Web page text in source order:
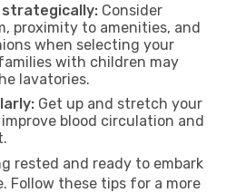
strategically: Consider
proximity to amenities, and
when selecting your
with children may
lavatories.
Get up and stretch your
blood circulation and
rested and ready to embark
Follow these tips for a more